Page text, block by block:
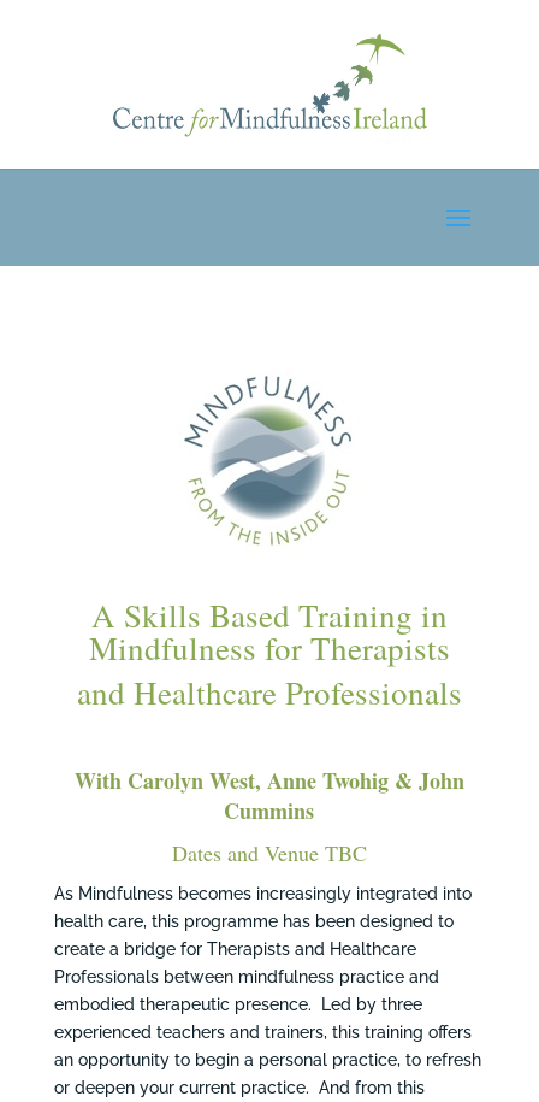
A Skills Based Training in
Mindfulness for Therapists
and Healthcare Professionals
With Carolyn West, Anne Twohig & John
Cummins
Dates and Venue TBC
As Mindfulness becomes increasingly integrated into
health care, this programme has been designed to
create a bridge for Therapists and Healthcare
Professionals between mindfulness practice and
embodied therapeutic presence. Led by three
experienced teachers and trainers, this training offers
an opportunity to begin a personal practice, to refresh
or deepen your current practice. And from this